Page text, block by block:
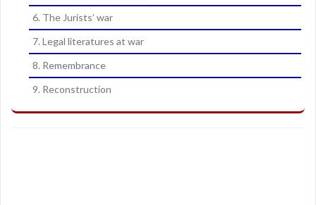
6. The Jurists’ war
7. Legal literatures at war
8. Remembrance
9. Reconstruction